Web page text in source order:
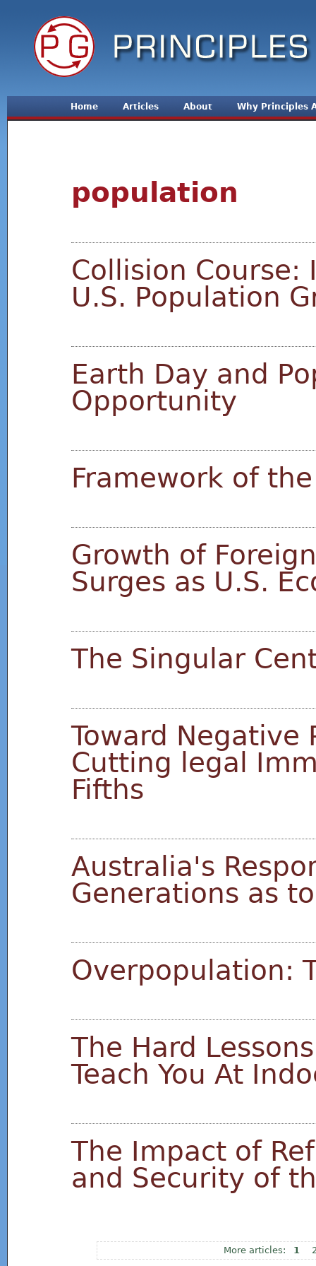
Home Articles About Why Principles
population
Collision
U.S. Population
Earth Day and
Opportunity
Framework of
Growth of
Surges as U.S.
The Singular
Toward Negative
Cutting legal
Fifths
Australia's
Generations as
Overpopulation:
The Hard
Teach You At
The Impact of
and Security of
Pages
1